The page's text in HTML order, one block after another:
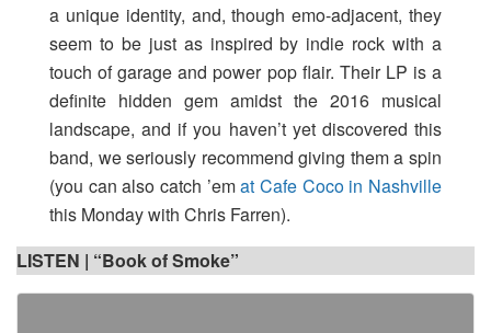
a unique identity, and, though emo-adjacent, they
seem to be just as inspired by indie rock with a
touch of garage and power pop flair. Their LP is a
definite hidden gem amidst the 2016 musical
landscape, and if you haven’t yet discovered this
band, we seriously recommend giving them a spin
(you can also catch ’emat Cafe Coco in Nashville
this Monday with Chris Farren).
LISTEN | “Book of Smoke”